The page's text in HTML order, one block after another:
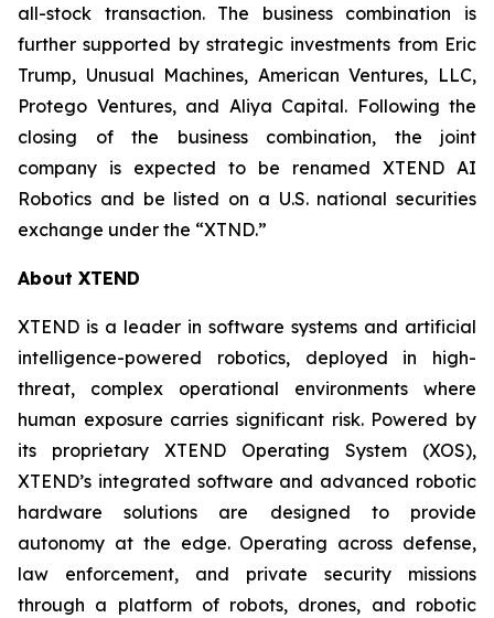
all-stock transaction. The business combination is
further supported by strategic investments from Eric
Trump, Unusual Machines, American Ventures, LLC,
Protego Ventures, and Aliya Capital. Following the
closing of the business combination, the joint
company is expected to be renamed XTEND AI
Robotics and be listed on a U.S. national securities
exchange under the “XTND.”
About XTEND
XTEND is a leader in software systems and artificial
intelligence-powered robotics, deployed in high-
threat, complex operational environments where
human exposure carries significant risk. Powered by
its proprietary XTEND Operating System (XOS),
XTEND’s integrated software and advanced robotic
hardware solutions are designed to provide
autonomy at the edge. Operating across defense,
law enforcement, and private security missions
through a platform of robots, drones, and robotic